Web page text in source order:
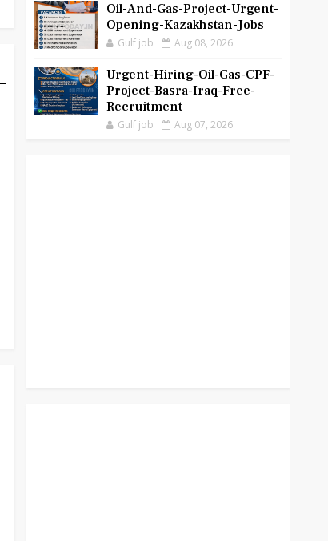
Oil-And-Gas-Project-Urgent-
Opening-Kazakhstan-Jobs
Gulf job Aug 08, 2026
Urgent-Hiring-Oil-Gas-CPF-
Project-Basra-Iraq-Free-
Recruitment
Gulf job Aug 07, 2026